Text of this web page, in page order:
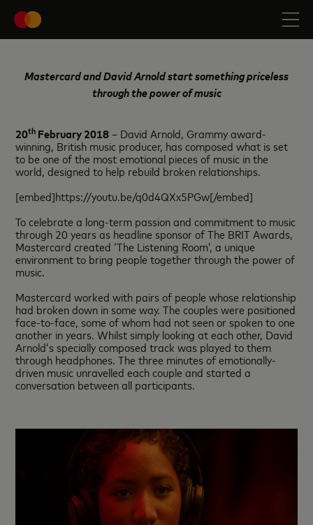
Mastercard and David Arnold start something priceless
through the power of music
20th February 2018– David Arnold, Grammy award-
winning, British music producer, has composed what is set
to be one of the most emotional pieces of music in the
world, designed to help rebuild broken relationships.
[embed]https://youtu.be/q0d4QXx5PGw[/embed]
To celebrate a long-term passion and commitment to music
through 20 years as headline sponsor of The BRIT Awards,
Mastercard created ‘The Listening Room’, a unique
environment to bring people together through the power of
music.
Mastercard worked with pairs of people whose relationship
had broken down in some way. The couples were positioned
face-to-face, some of whom had not seen or spoken to one
another in years. Whilst simply looking at each other, David
Arnold’s specially composed track was played to them
through headphones. The three minutes of emotionally-
driven music unravelled each couple and started a
conversation between all participants.